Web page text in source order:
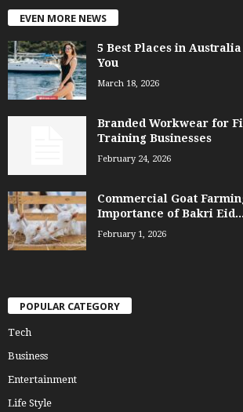
EVEN MORE NEWS
5 Best Places in
You
March 18, 2026
Branded Workwear for
Training Businesses
February 24, 2026
Commercial Goat
Importance of Bakri Eid...
February 1, 2026
POPULAR CATEGORY
Tech
Business
Entertainment
Life Style